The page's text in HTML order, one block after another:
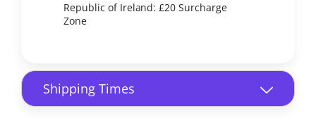
Republic of Ireland: £20 Surcharge
Zone
Shipping Times